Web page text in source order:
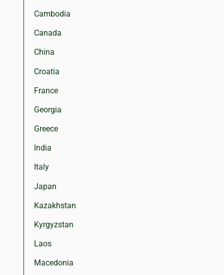
Cambodia
Canada
China
Croatia
France
Georgia
Greece
India
Italy
Japan
Kazakhstan
Kyrgyzstan
Laos
Macedonia